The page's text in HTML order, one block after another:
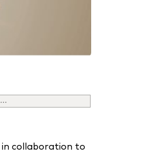
in collaboration to